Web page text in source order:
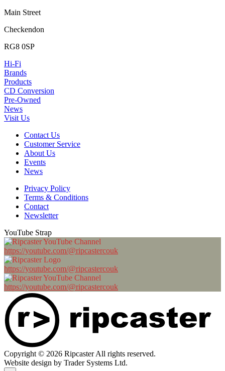
Main Street
Checkendon
RG8 0SP
Hi-Fi
Brands
Products
CD Conversion
Pre-Owned
News
Visit Us
Contact Us
Customer Service
About Us
Events
News
Privacy Policy
Terms & Conditions
Contact
Newsletter
YouTube Strap
https://youtube.com/@ripcastercouk
https://youtube.com/@ripcastercouk
https://youtube.com/@ripcastercouk
Copyright © 2026 Ripcaster All rights reserved.
Website design by Trader Systems Ltd.